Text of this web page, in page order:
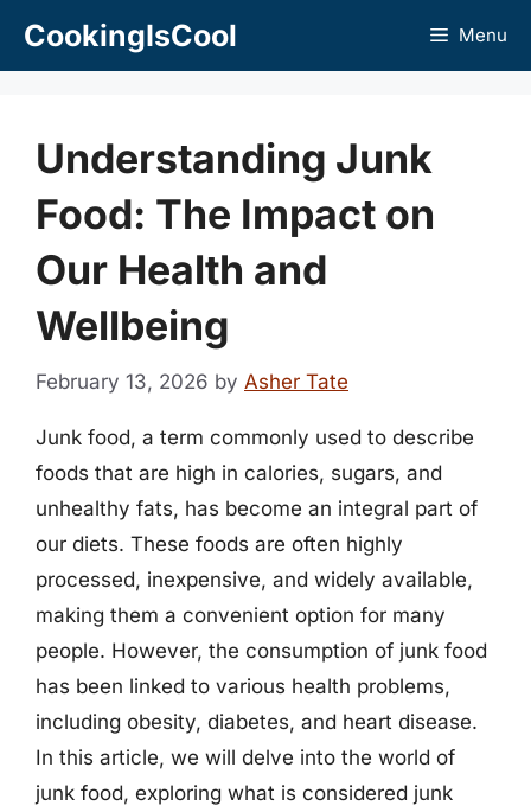
CookingIsCool Menu
Understanding Junk
Food: The Impact on
Our Health and
Wellbeing
February 13, 2026 by Asher Tate
Junk food, a term commonly used to describe
foods that are high in calories, sugars, and
unhealthy fats, has become an integral part of
our diets. These foods are often highly
processed, inexpensive, and widely available,
making them a convenient option for many
people. However, the consumption of junk food
has been linked to various health problems,
including obesity, diabetes, and heart disease.
In this article, we will delve into the world of
junk food, exploring what is considered junk